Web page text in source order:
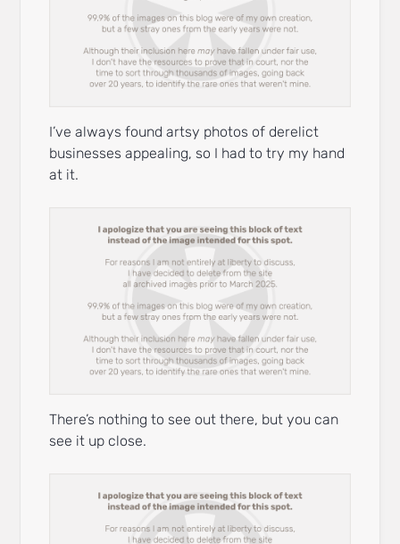
I’ve always found artsy photos of derelict
businesses appealing, so I had to try my hand
at it.
There’s nothing to see out there, but you can
see it up close.